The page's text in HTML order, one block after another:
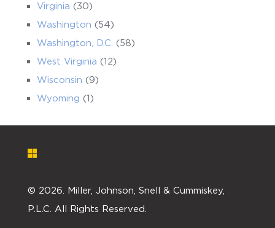
Virginia (30)
Washington (54)
Washington, D.C. (58)
West Virginia (12)
Wisconsin (9)
Wyoming (1)
© 2026. Miller, Johnson, Snell & Cummiskey,
P.L.C. All Rights Reserved.